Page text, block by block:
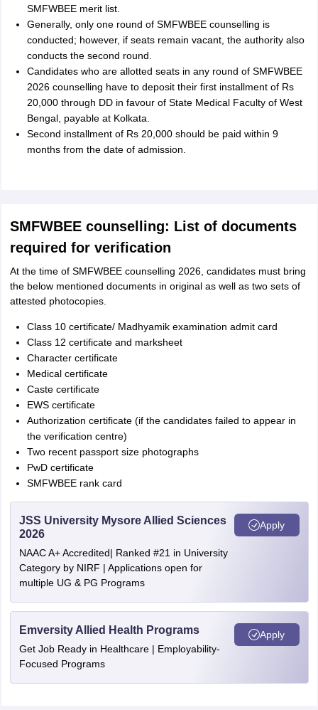
SMFWBEE merit list.
Generally, only one round of SMFWBEE counselling is
conducted; however, if seats remain vacant, the authority also
conducts the second round.
Candidates who are allotted seats in any round of SMFWBEE
2026 counselling have to deposit their first installment of Rs
20,000 through DD in favour of State Medical Faculty of West
Bengal, payable at Kolkata.
Second installment of Rs 20,000 should be paid within 9
months from the date of admission.
SMFWBEE counselling: List of documents
required for verification
At the time of SMFWBEE counselling 2026, candidates must bring
the below mentioned documents in original as well as two sets of
attested photocopies.
Class 10 certificate/ Madhyamik examination admit card
Class 12 certificate and marksheet
Character certificate
Medical certificate
Caste certificate
EWS certificate
Authorization certificate (if the candidates failed to appear in
the verification centre)
Two recent passport size photographs
PwD certificate
SMFWBEE rank card
JSS University Mysore Allied Sciences
2026
NAAC A+ Accredited| Ranked #21 in University
Category by NIRF | Applications open for
multiple UG & PG Programs
Apply
Emversity Allied Health Programs
Get Job Ready in Healthcare | Employability-
Focused Programs
Apply